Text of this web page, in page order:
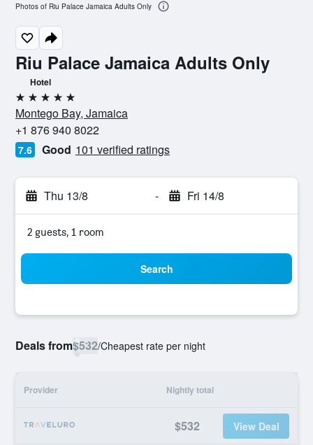
Riu Palace Jamaica Adults Only
Hotel
5 stars
Montego Bay, Jamaica
+1 876 940 8022
7.6 Good 101 verified ratings
Thu 13/8 - Fri 14/8
2 guests, 1 room
Search
Deals from$532/Cheapest rate per night
Provider Nightly total
$532 View Deal
Photos of Riu Palace Jamaica Adults Only